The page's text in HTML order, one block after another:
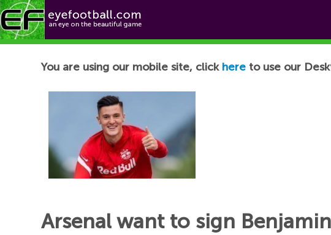
Football News
You are using our mobile site, click here to use our
Arsenal want to sign